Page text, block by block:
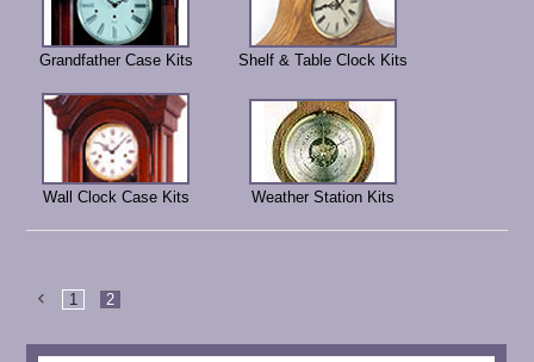
Grandfather Case Kits Shelf & Table Clock Kits
Wall Clock Case Kits Weather Station Kits
1 2